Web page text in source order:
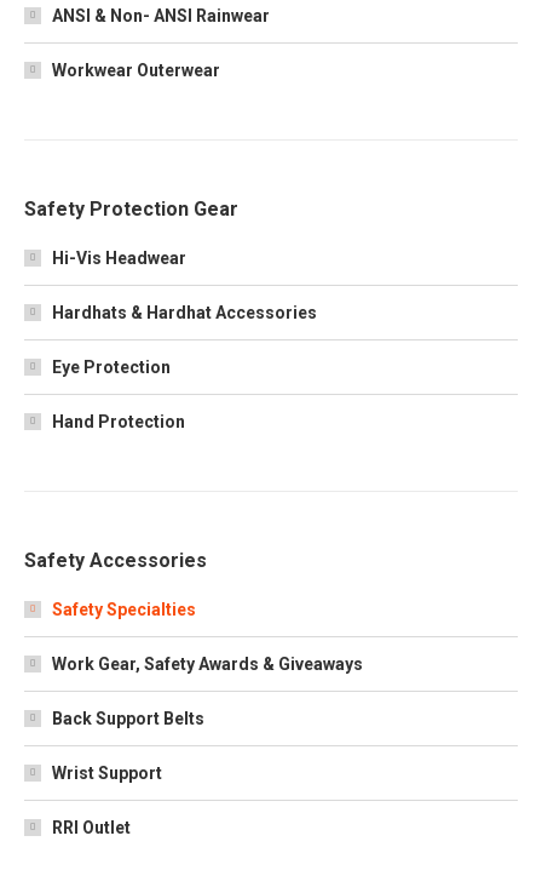
ANSI & Non- ANSI Rainwear
Workwear Outerwear
Safety Protection Gear
Hi-Vis Headwear
Hardhats & Hardhat Accessories
Eye Protection
Hand Protection
Safety Accessories
Safety Specialties
Work Gear, Safety Awards & Giveaways
Back Support Belts
Wrist Support
RRI Outlet